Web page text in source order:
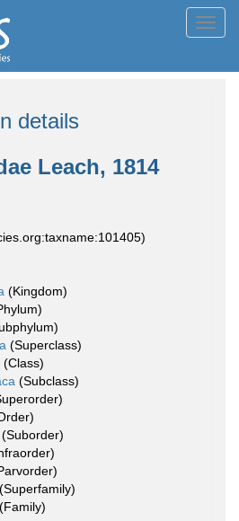
details
Leach, 1814
(Kingdom)
(Superclass)
(Class)
(Subclass)
(Suborder)
(Superfamily)
(Family)